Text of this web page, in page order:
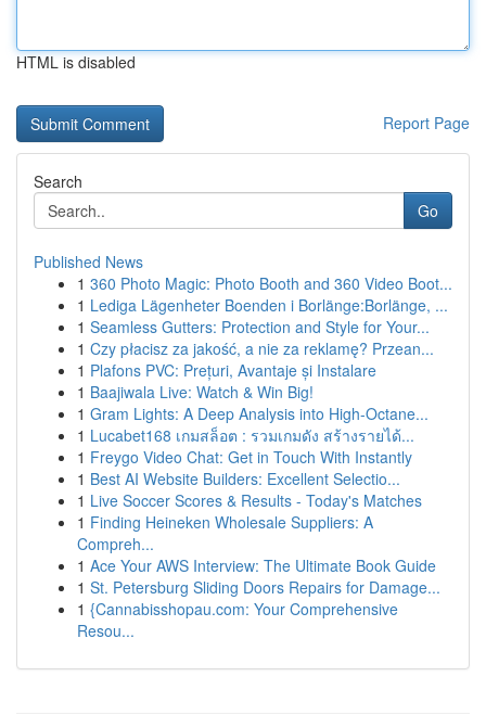
HTML is disabled
Report Page
Search
Go
Published News
1 360 Photo Magic: Photo Booth and 360 Video Boot...
1 Lediga Lägenheter Boenden i Borlänge:Borlänge, ...
1 Seamless Gutters: Protection and Style for Your...
1 Czy płacisz za jakość, a nie za reklamę? Przean...
1 Plafons PVC: Prețuri, Avantaje și Instalare
1 Baajiwala Live: Watch & Win Big!
1 Gram Lights: A Deep Analysis into High-Octane...
1 Lucabet168 เกมสล็อต : รวมเกมดัง สร้างรายได้...
1 Freygo Video Chat: Get in Touch With Instantly
1 Best AI Website Builders: Excellent Selectio...
1 Live Soccer Scores & Results - Today's Matches
1 Finding Heineken Wholesale Suppliers: A
Compreh...
1 Ace Your AWS Interview: The Ultimate Book Guide
1 St. Petersburg Sliding Doors Repairs for Damage...
1 {Cannabisshopau.com: Your Comprehensive
Resou...